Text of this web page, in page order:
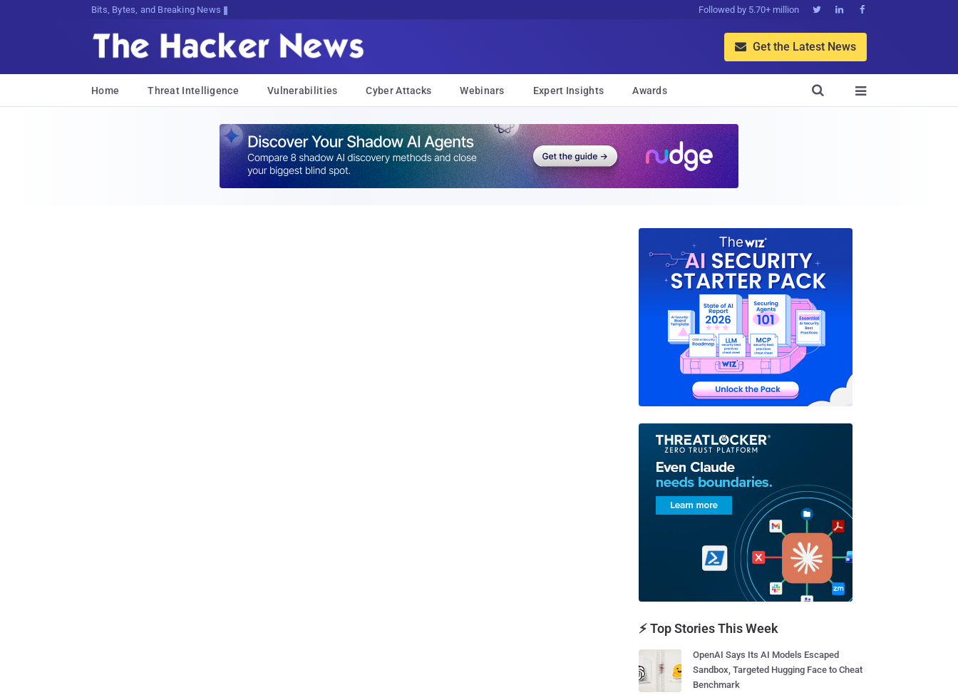
Bits, Bytes, and Breaking News Followed by 5.70+ million   
 Get the Latest News
Home Threat Intelligence Vulnerabilities Cyber Attacks Webinars Expert Insights Awards 

⚡ Top Stories This Week
OpenAI Says Its AI Models Escaped
Sandbox, Targeted Hugging Face to Cheat
Benchmark